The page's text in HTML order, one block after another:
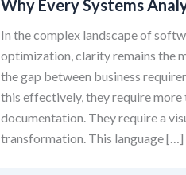
Why Every Systems
In the complex landscape of
optimization, clarity remains the
the gap between business
this effectively, they require
documentation. They require a
transformation. This language […]